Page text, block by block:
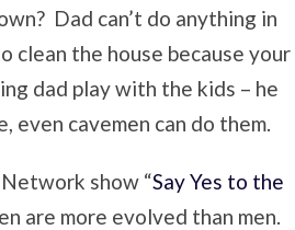
Dad can’t do anything in
the house because your
dad play with the kids – he
even cavemen can do them.
show “Say Yes to the
are more evolved than men.